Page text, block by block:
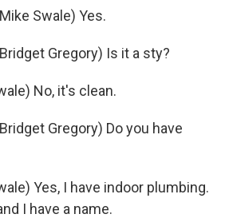
Swale) Yes.
Gregory) Is it a sty?
No, it's clean.
Gregory) Do you have
Yes, I have indoor plumbing.
I have a name.